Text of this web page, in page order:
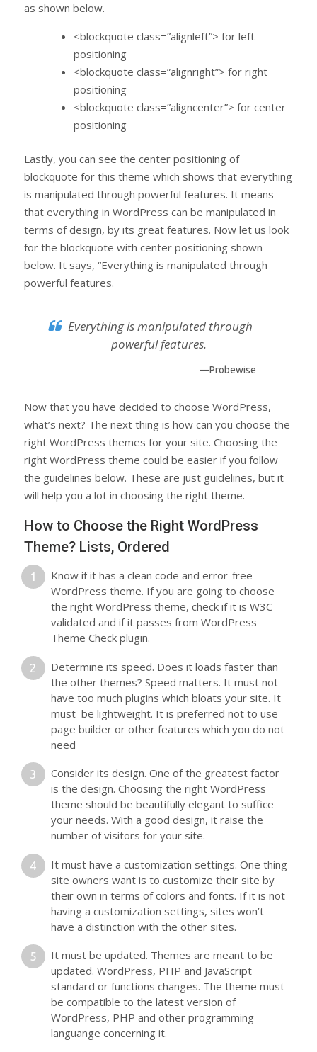
as shown below.
<blockquote class=”alignleft”> for left
positioning
<blockquote class=”alignright”> for right
positioning
<blockquote class=”aligncenter”> for center
positioning
Lastly, you can see the center positioning of
blockquote for this theme which shows that everything
is manipulated through powerful features. It means
that everything in WordPress can be manipulated in
terms of design, by its great features. Now let us look
for the blockquote with center positioning shown
below. It says, “Everything is manipulated through
powerful features.
Everything is manipulated through
powerful features.
—Probewise
Now that you have decided to choose WordPress,
what’s next? The next thing is how can you choose the
right WordPress themes for your site. Choosing the
right WordPress theme could be easier if you follow
the guidelines below. These are just guidelines, but it
will help you a lot in choosing the right theme.
How to Choose the Right WordPress
Theme? Lists, Ordered
Know if it has a clean code and error-free
WordPress theme. If you are going to choose
the right WordPress theme, check if it is W3C
validated and if it passes from WordPress
Theme Check plugin.
Determine its speed. Does it loads faster than
the other themes? Speed matters. It must not
have too much plugins which bloats your site. It
must be lightweight. It is preferred not to use
page builder or other features which you do not
need
Consider its design. One of the greatest factor
is the design. Choosing the right WordPress
theme should be beautifully elegant to suffice
your needs. With a good design, it raise the
number of visitors for your site.
It must have a customization settings. One thing
site owners want is to customize their site by
their own in terms of colors and fonts. If it is not
having a customization settings, sites won’t
have a distinction with the other sites.
It must be updated. Themes are meant to be
updated. WordPress, PHP and JavaScript
standard or functions changes. The theme must
be compatible to the latest version of
WordPress, PHP and other programming
languange concerning it.